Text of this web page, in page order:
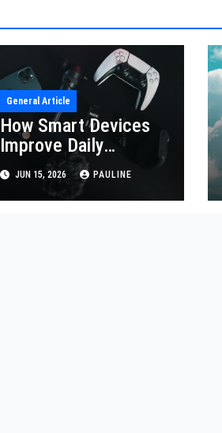
General Article
How Smart Devices
Improve Daily
Efficiency
JUN 15, 2026 PAULINE